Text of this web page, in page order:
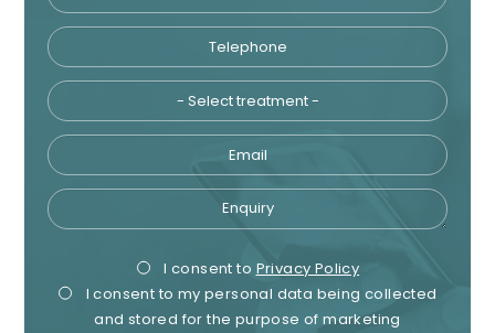
Telephone
Email
Enquiry
Privacy
Consent
I consent to Privacy Policy
I consent to my personal data being collected
and stored for the purpose of marketing